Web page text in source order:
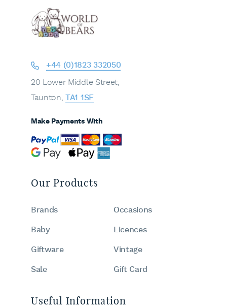
+44 (0)1823 332050
20 Lower Middle Street,
Taunton,TA1 1SF
Make Payments With
Our Products
Brands
Occasions
Baby
Licences
Giftware
Vintage
Sale
Gift Card
Useful Information